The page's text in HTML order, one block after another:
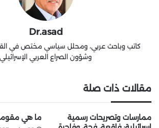
Dr.asad
كاتب وباحث عربي، ومحلل سياسي مختص في
وشؤون الصراع العربي الإسرائيلي
مقالات ذات صلة
ممارسات وتصريحات رسمية
ما هي